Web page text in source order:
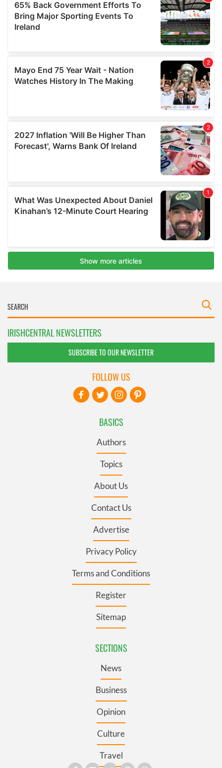
IRISHCENTRAL NEWSLETTERS
SUBSCRIBE TO OUR NEWSLETTER
BASICS
Authors
Topics
About Us
Contact Us
Advertise
Privacy Policy
Terms and Conditions
Register
Sitemap
SECTIONS
News
Business
Opinion
Culture
Travel
FOLLOW US